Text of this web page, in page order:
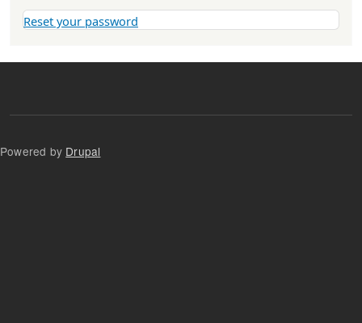
Reset your password
Powered by Drupal